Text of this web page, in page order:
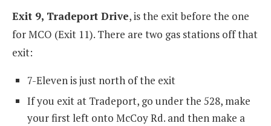
Exit 9, Tradeport Drive, is the exit before the one
for MCO (Exit 11). There are two gas stations off that
exit:
7-Eleven is just north of the exit
If you exit at Tradeport, go under the 528, make
your first left onto McCoy Rd. and then make a